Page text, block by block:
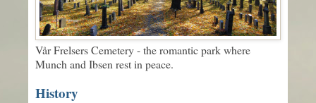
Vår Frelsers Cemetery - the romantic park where
Munch and Ibsen rest in peace.
History